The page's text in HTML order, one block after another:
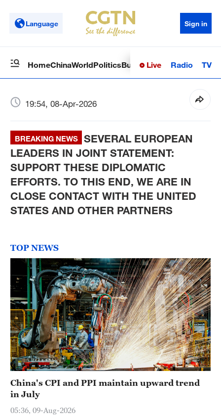
Language Sign in
HomeChinaWorldPoliticsBusinessSci-TechHealth
Live Radio TV
19:54, 08-Apr-2026
BREAKING NEWS
SEVERAL EUROPEAN
LEADERS IN JOINT STATEMENT:
SUPPORT THESE DIPLOMATIC
EFFORTS. TO THIS END, WE ARE IN
CLOSE CONTACT WITH THE UNITED
STATES AND OTHER PARTNERS
TOP NEWS
China's CPI and PPI maintain upward trend
in July
05:36, 09-Aug-2026